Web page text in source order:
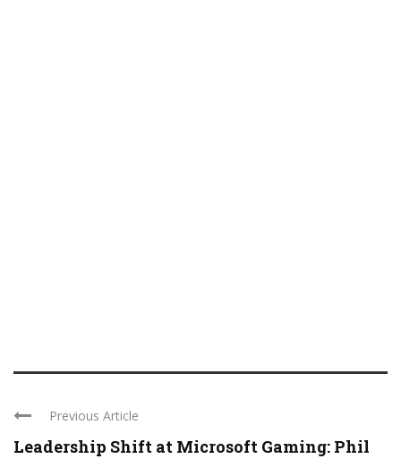
Previous Article
Leadership Shift at Microsoft Gaming: Phil